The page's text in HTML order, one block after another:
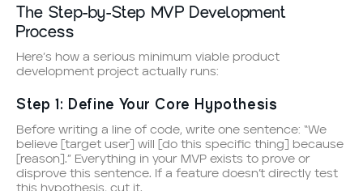
The Step-by-Step MVP Development
Process
Here’s how a serious minimum viable product
development project actually runs:
Step 1: Define Your Core Hypothesis
Before writing a line of code, write one sentence: “We
believe [target user] will [do this specific thing] because
[reason].” Everything in your MVP exists to prove or
disprove this sentence. If a feature doesn’t directly test